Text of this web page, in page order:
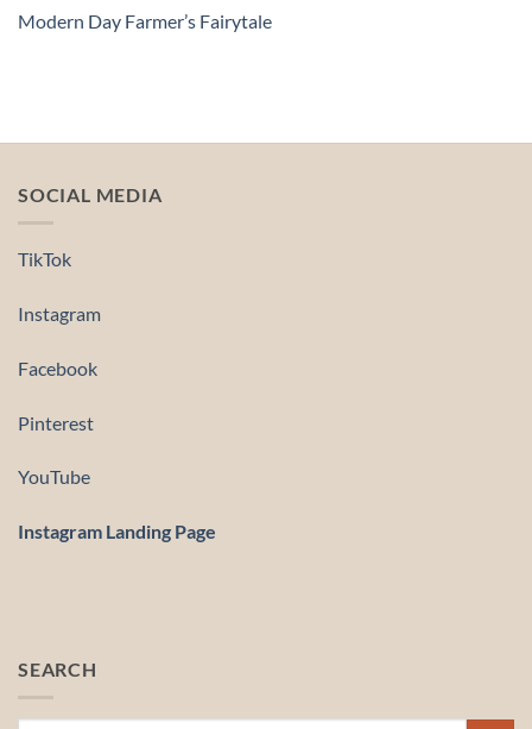
Modern Day Farmer’s Fairytale
SOCIAL MEDIA
TikTok
Instagram
Facebook
Pinterest
YouTube
Instagram Landing Page
SEARCH